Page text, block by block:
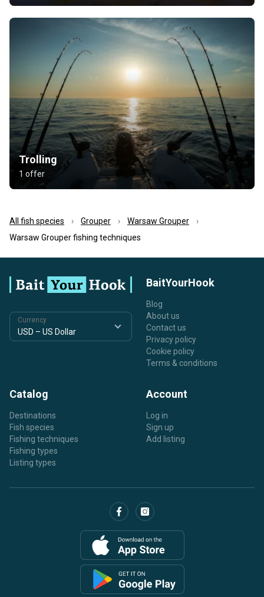
Trolling
1 offer
All fish species Grouper
Warsaw Grouper
Warsaw Grouper fishing techniques
Currency
BaitYourHook
Blog
About us
Contact us
Privacy policy
Cookie policy
Terms & conditions
Catalog
Destinations
Fish species
Fishing techniques
Fishing types
Listing types
Account
Log in
Sign up
Add listing